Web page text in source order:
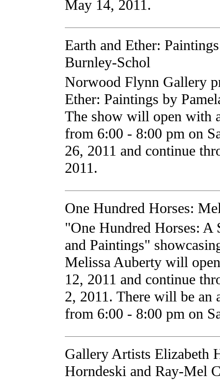
May 14, 2011.
Earth and Ether:
Burnley-Schol
Norwood Flynn Gallery
Ether: Paintings by
The show will open with
from 6:00 - 8:00 pm on
26, 2011 and continue
2011.
One Hundred Horses:
"One Hundred Horses: A
and Paintings"
Melissa Auberty will
12, 2011 and continue
2, 2011. There will be an
from 6:00 - 8:00 pm on
Gallery Artists Elizabeth
Horndeski and Ray-Mel